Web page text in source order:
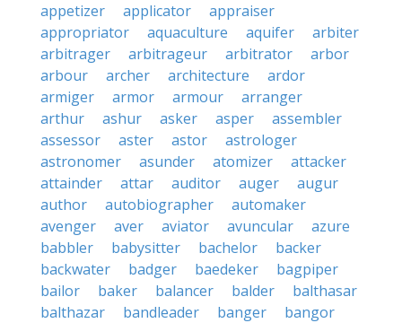
appetizer
applicator
appraiser
appropriator
aquaculture aquifer
arbiter
arbitrager
arbitrageur arbitrator
arbor
arbour
archer architecture
ardor
armiger
armor armour
arranger
arthur
ashur asker asper
assembler
assessor
aster astor
astrologer
astronomer
asunder atomizer
attacker
attainder
attar auditor auger
augur
author
autobiographer
automaker
avenger
aver aviator avuncular
azure
babbler
babysitter bachelor
backer
backwater
badger baedeker
bagpiper
bailor
baker balancer balder
balthasar
balthazar
bandleader banger
bangor